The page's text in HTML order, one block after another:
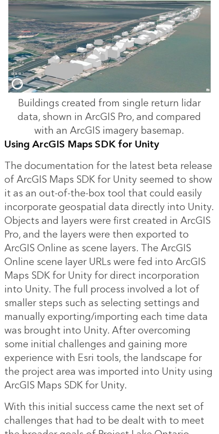
Buildings created from single return lidar
data, shown in ArcGIS Pro, and compared
with an ArcGIS imagery basemap.
Using ArcGIS Maps SDK for Unity
The documentation for the latest beta release
of ArcGIS Maps SDK for Unity seemed to show
it as an out-of-the-box tool that could easily
incorporate geospatial data directly into Unity.
Objects and layers were first created in ArcGIS
Pro, and the layers were then exported to
ArcGIS Online as scene layers. The ArcGIS
Online scene layer URLs were fed into ArcGIS
Maps SDK for Unity for direct incorporation
into Unity. The full process involved a lot of
smaller steps such as selecting settings and
manually exporting/importing each time data
was brought into Unity. After overcoming
some initial challenges and gaining more
experience with Esri tools, the landscape for
the project area was imported into Unity using
ArcGIS Maps SDK for Unity.
With this initial success came the next set of
challenges that had to be dealt with to meet